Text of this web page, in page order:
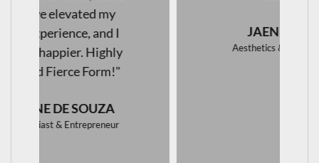
JAENI VAN WYK
Aesthetics & Skincare Specialist